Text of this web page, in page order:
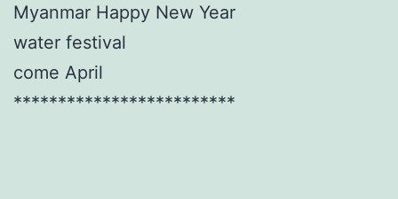
Myanmar Happy New Year
water festival
come April
*************************